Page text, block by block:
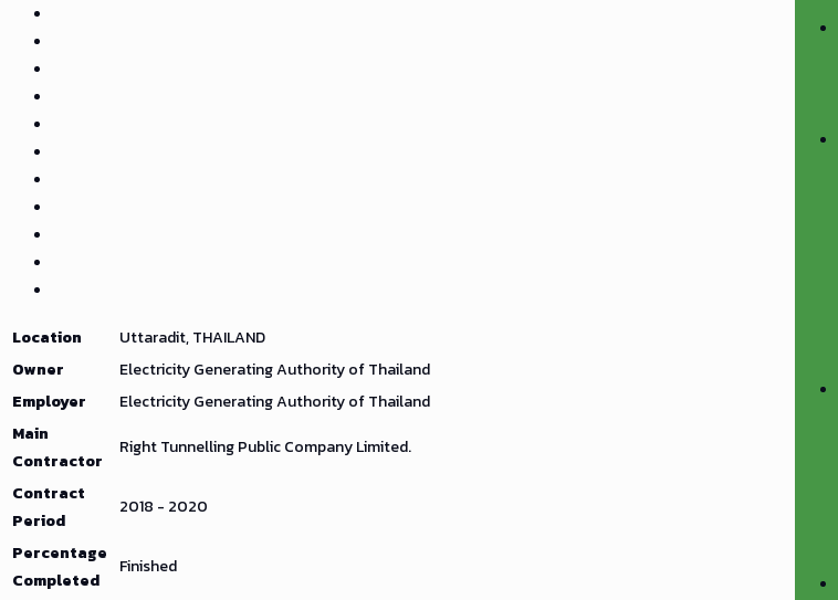
Location
Uttaradit, THAILAND
Owner
Electricity Generating Authority of Thailand
Employer
Electricity Generating Authority of Thailand
Main
Contractor
Right Tunnelling Public Company Limited.
Contract
Period
2018 - 2020
Percentage
Completed
Finished